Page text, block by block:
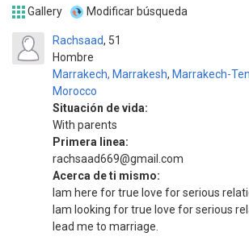
Gallery Modificar búsqueda
Rachsaad
Hombre
51
Marrakech, Marrakesh, Marrakech-
Morocco
Situación de vida:
With parents
Primera linea:
rachsaad669@gmail.com
Acerca de ti mismo:
Iam here for true love for serious
Iam looking for true love for serious
lead me to marriage.